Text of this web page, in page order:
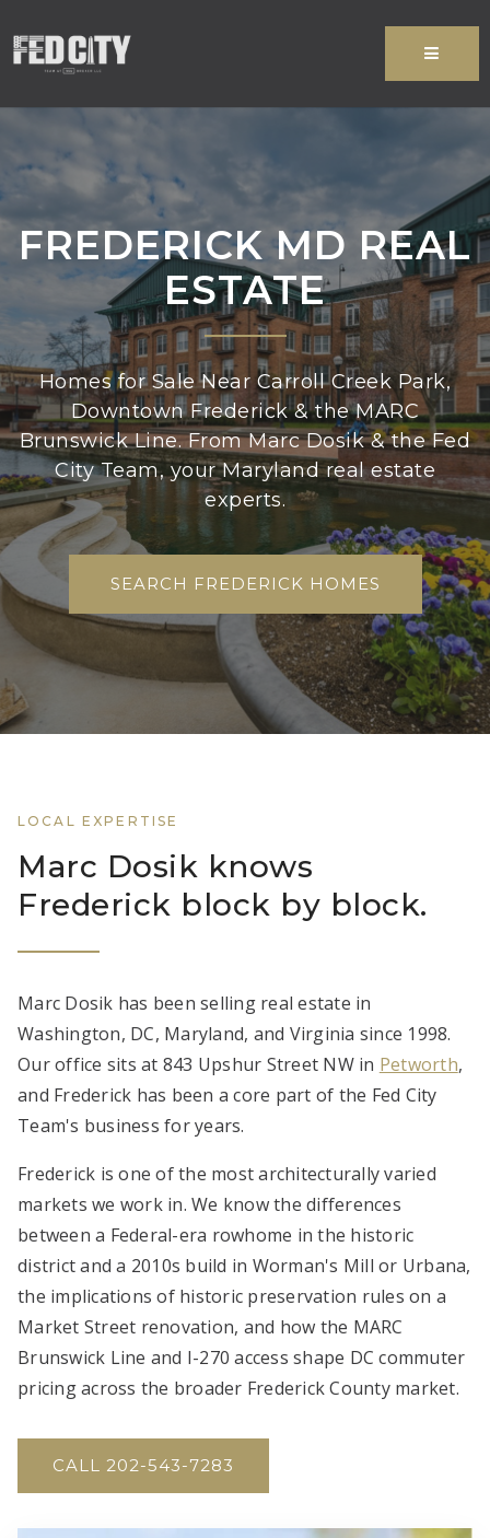
MENU
FREDERICK MD REAL
ESTATE
Homes for Sale Near Carroll Creek Park,
Downtown Frederick & the MARC
Brunswick Line. From Marc Dosik & the Fed
City Team, your Maryland real estate
experts.
SEARCH FREDERICK HOMES
LOCAL EXPERTISE
Marc Dosik knows
Frederick block by block.
Marc Dosik has been selling real estate in
Washington, DC, Maryland, and Virginia since 1998.
Our office sits at 843 Upshur Street NW in Petworth,
and Frederick has been a core part of the Fed City
Team's business for years.
Frederick is one of the most architecturally varied
markets we work in. We know the differences
between a Federal-era rowhome in the historic
district and a 2010s build in Worman's Mill or Urbana,
the implications of historic preservation rules on a
Market Street renovation, and how the MARC
Brunswick Line and I-270 access shape DC commuter
pricing across the broader Frederick County market.
CALL 202-543-7283